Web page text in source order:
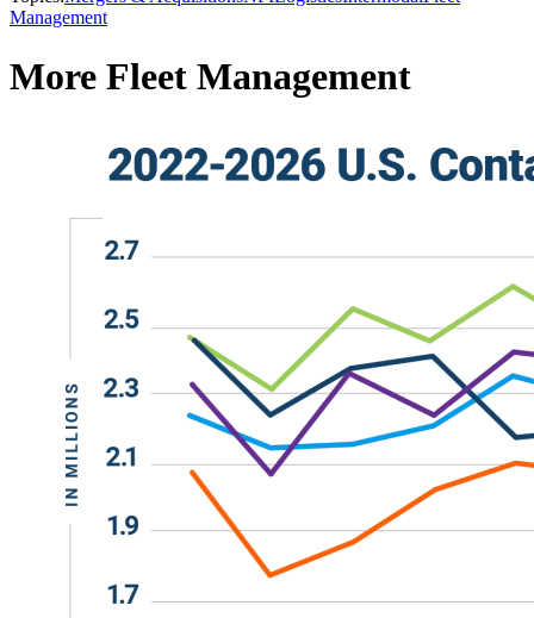
Management
More Fleet Management